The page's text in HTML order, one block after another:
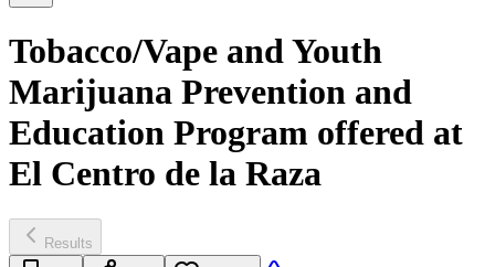
Tobacco/Vape and Youth
Marijuana Prevention and
Education Program offered at
El Centro de la Raza
Results